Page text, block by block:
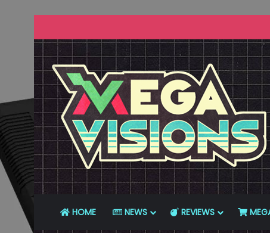
HOME NEWS REVIEWS